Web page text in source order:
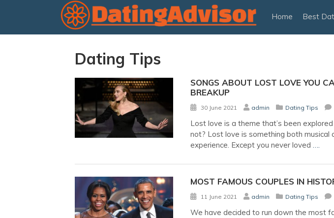
Home Best
Dating Tips
SONGS ABOUT LOST LOVE YOU
BREAKUP
30 June 2021 admin Dating Tips
Lost love is a theme that’s been
not? Lost love is something both musical
experience. Except you never loved ….
MOST FAMOUS COUPLES IN
11 June 2021 admin Dating Tips
We have decided to run down the most